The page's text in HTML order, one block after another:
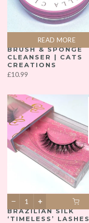
READ MORE
BRUSH & SPONGE
CLEANSER | CATS
CREATIONS
£10.99
BRAZILIAN SILK
‘TIMELESS’ LASHES